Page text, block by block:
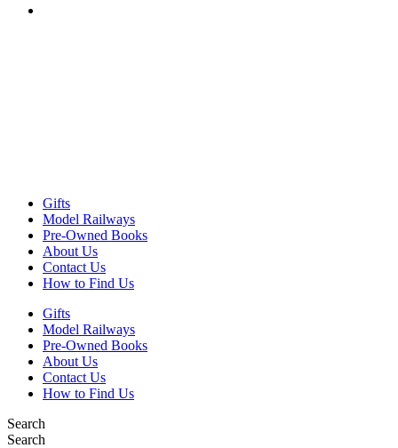
Gifts
Model Railways
Pre-Owned Books
About Us
Contact Us
How to Find Us
Gifts
Model Railways
Pre-Owned Books
About Us
Contact Us
How to Find Us
Search
Search